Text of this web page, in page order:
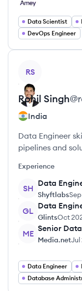
Data Scientist
DevOps Engineer
RS
Rohil Singh@
India
Data Engineer
pipelines and
Experience
SH
Data
Shyftlabs
GL
Data
GlintsOct
ME
Senior
Media.netJul
Data Engineer
Database